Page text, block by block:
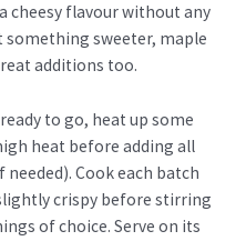
cheesy flavour without any
something sweeter, maple
additions too.
to go, heat up some
heat before adding all
Cook each batch
crispy before stirring
of choice. Serve on its